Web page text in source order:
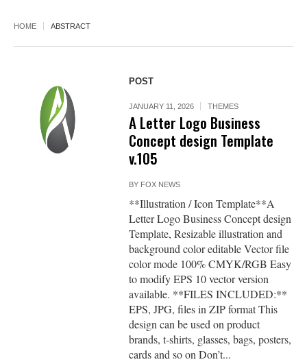
HOME ABSTRACT
POST
JANUARY 11, 2026 THEMES
A Letter Logo Business
Concept design Template
v.105
BY FOX NEWS
**Illustration / Icon Template**A
Letter Logo Business Concept design
Template, Resizable illustration and
background color editable Vector file
color mode 100% CMYK/RGB Easy
to modify EPS 10 vector version
available. **FILES INCLUDED:**
EPS, JPG, files in ZIP format This
design can be used on product
brands, t-shirts, glasses, bags, posters,
cards and so on Don’t...